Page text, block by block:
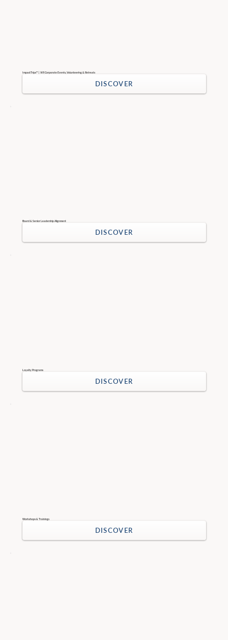
ImpactTrips™ | VIP, Corporate Events, Volunteering & Retreats
DISCOVER
Board & Senior Leadership Alignment
DISCOVER
Loyalty Programs
DISCOVER
Workshops & Trainings
DISCOVER